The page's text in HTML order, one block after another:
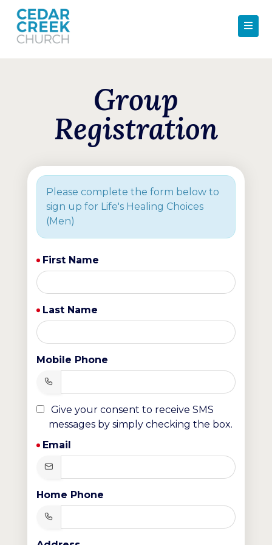
Group
Registration
Please complete the form below to
sign up for Life's Healing Choices
(Men)
First Name
Last Name
Mobile Phone
Give your consent to receive SMS
messages by simply checking the box.
Email
Home Phone